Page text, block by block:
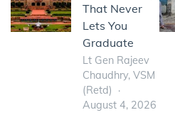
That Never
Lets You
Graduate
Lt Gen Rajeev
Chaudhry, VSM
(Retd)
August 4, 2026